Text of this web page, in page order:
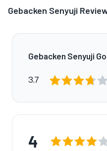
Gebacken Senyuji
Gebacken Senyuji
3.7
4